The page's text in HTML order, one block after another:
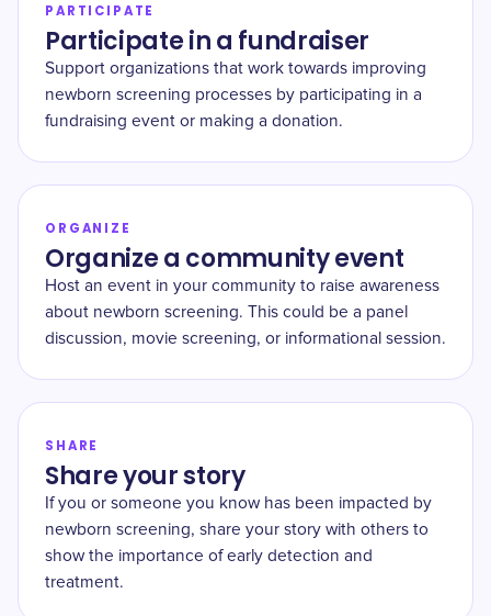
PARTICIPATE
Participate in a fundraiser
Support organizations that work towards improving
newborn screening processes by participating in a
fundraising event or making a donation.
ORGANIZE
Organize a community event
Host an event in your community to raise awareness
about newborn screening. This could be a panel
discussion, movie screening, or informational session.
SHARE
Share your story
If you or someone you know has been impacted by
newborn screening, share your story with others to
show the importance of early detection and
treatment.